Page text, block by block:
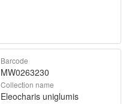
Barcode
MW0263230
Collection name
Eleocharis uniglumis